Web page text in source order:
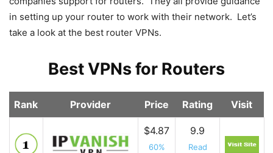
in setting up your router to work with their network. Let’s
take a look at the best router VPNs.
Best VPNs for Routers
Rank Provider Price Rating Visit
$4.87
60%
9.9
Read